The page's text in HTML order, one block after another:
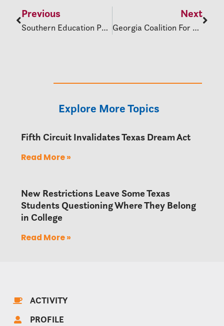
Previous
Southern Education Policy Update
Next
Georgia Coalition For Education Justice Supports LGBTQ+ Students
Explore More Topics
Fifth Circuit Invalidates Texas Dream Act
Read More »
New Restrictions Leave Some Texas
Students Questioning Where They Belong
in College
Read More »
ACTIVITY
PROFILE